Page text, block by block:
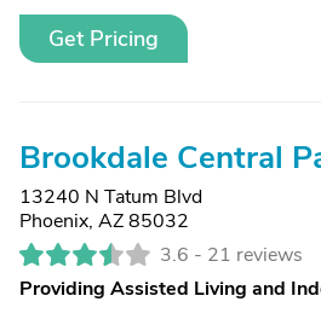
Get Pricing
Brookdale Central
13240 N Tatum Blvd
Phoenix, AZ 85032
3.6 - 21 reviews
Providing Assisted Living and